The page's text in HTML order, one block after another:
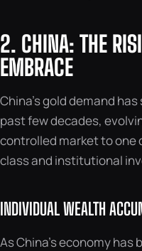
2. CHINA: THE
EMBRACE
China’s gold demand
past few decades,
controlled market to one
class and institutional
INDIVIDUAL WEALTH
As China’s economy